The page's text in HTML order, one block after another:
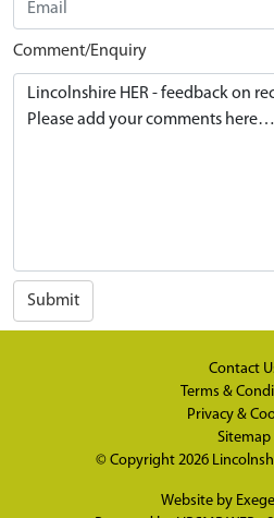
Comment/Enquiry
Submit
Contact
Terms &
Privacy &
Sitemap
© Copyright 2026
Website by